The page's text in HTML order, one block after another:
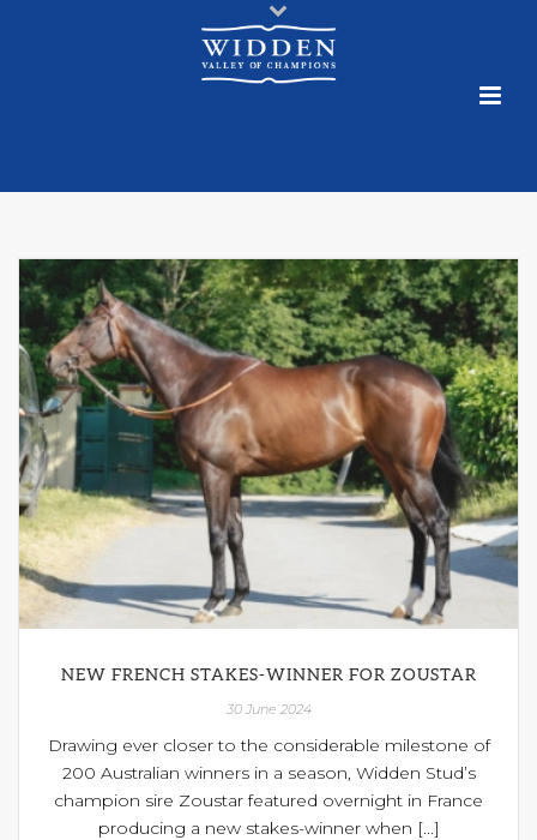
NEW FRENCH STAKES-WINNER FOR ZOUSTAR
30 June 2024
Drawing ever closer to the considerable milestone of
200 Australian winners in a season, Widden Stud’s
champion sire Zoustar featured overnight in France
producing a new stakes-winner when [...]